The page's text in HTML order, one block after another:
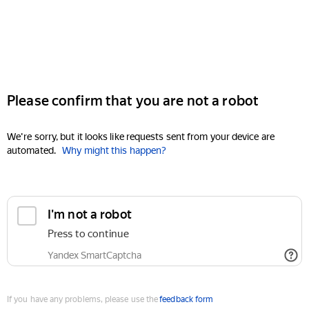
Please confirm that you are not a robot
We're sorry, but it looks like requests sent from your device are
automated. Why might this happen?
I'm not a robot
Press to continue
Yandex SmartCaptcha
If you have any problems, please use thefeedback form